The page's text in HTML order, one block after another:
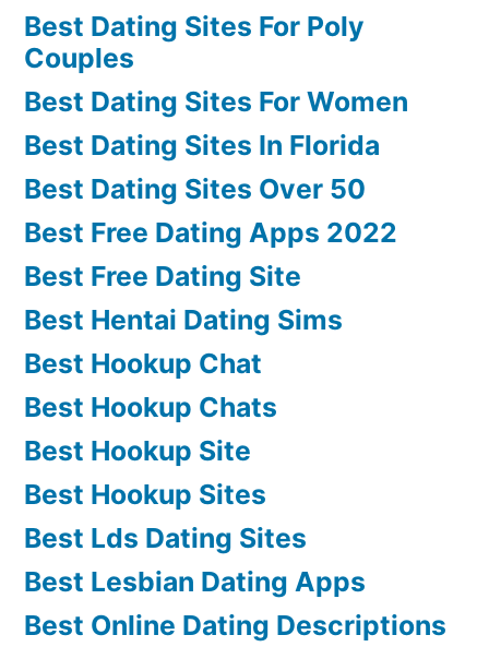
Best Dating Sites For Poly
Couples
Best Dating Sites For Women
Best Dating Sites In Florida
Best Dating Sites Over 50
Best Free Dating Apps 2022
Best Free Dating Site
Best Hentai Dating Sims
Best Hookup Chat
Best Hookup Chats
Best Hookup Site
Best Hookup Sites
Best Lds Dating Sites
Best Lesbian Dating Apps
Best Online Dating Descriptions